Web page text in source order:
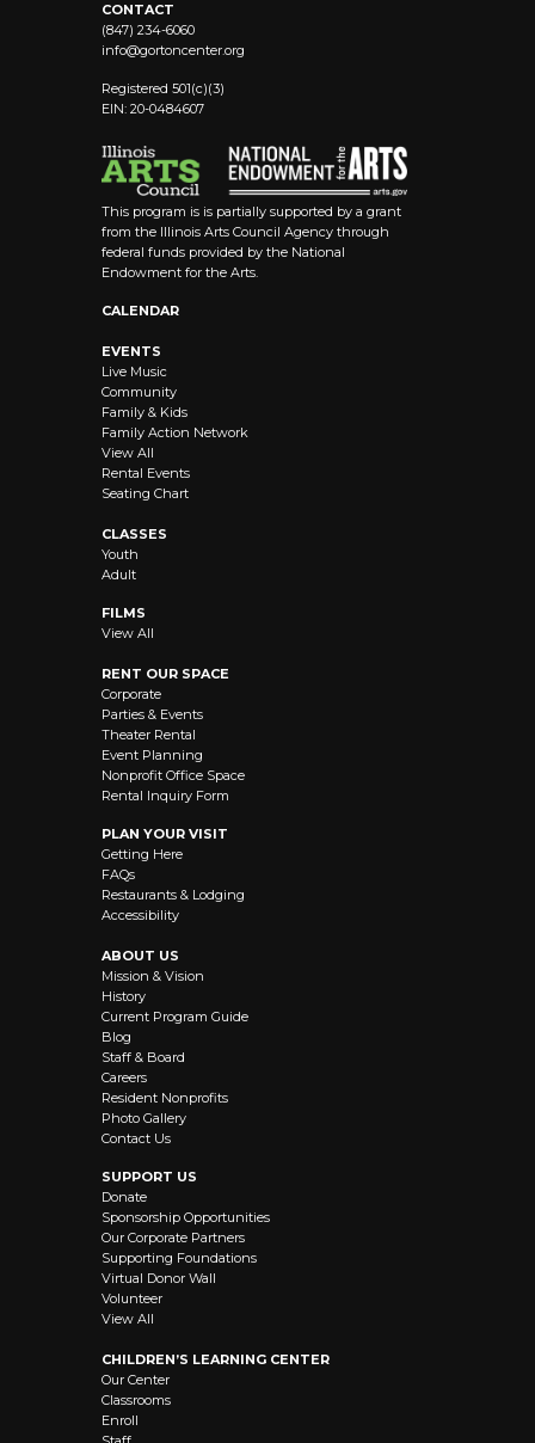
CONTACT
(847) 234-6060
info@gortoncenter.org
Registered 501(c)(3)
EIN: 20-0484607
This program is is partially supported by a grant
from the Illinois Arts Council Agency through
federal funds provided by the National
Endowment for the Arts.
CALENDAR
EVENTS
Live Music
Community
Family & Kids
Family Action Network
View All
Rental Events
Seating Chart
CLASSES
Youth
Adult
FILMS
View All
RENT OUR SPACE
Corporate
Parties & Events
Theater Rental
Event Planning
Nonprofit Office Space
Rental Inquiry Form
PLAN YOUR VISIT
Getting Here
FAQs
Restaurants & Lodging
Accessibility
ABOUT US
Mission & Vision
History
Current Program Guide
Blog
Staff & Board
Careers
Resident Nonprofits
Photo Gallery
Contact Us
SUPPORT US
Donate
Sponsorship Opportunities
Our Corporate Partners
Supporting Foundations
Virtual Donor Wall
Volunteer
View All
CHILDREN’S LEARNING CENTER
Our Center
Classrooms
Enroll